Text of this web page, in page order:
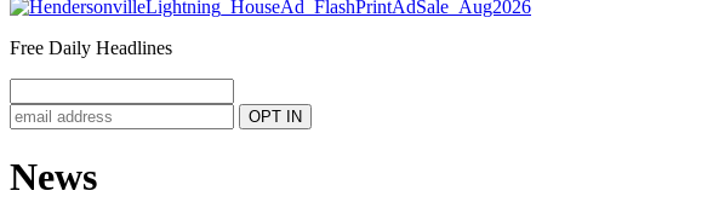
Free Daily Headlines
News